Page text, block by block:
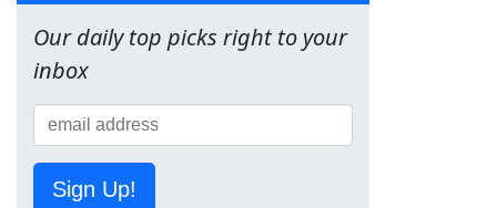
Our daily top picks right to your
inbox
Sign Up!